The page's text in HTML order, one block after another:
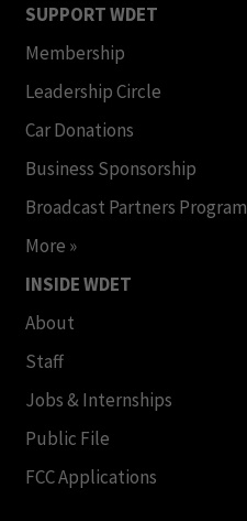
SUPPORT WDET
Membership
Leadership Circle
Car Donations
Business Sponsorship
Broadcast Partners Program
More »
INSIDE WDET
About
Staff
Jobs & Internships
Public File
FCC Applications